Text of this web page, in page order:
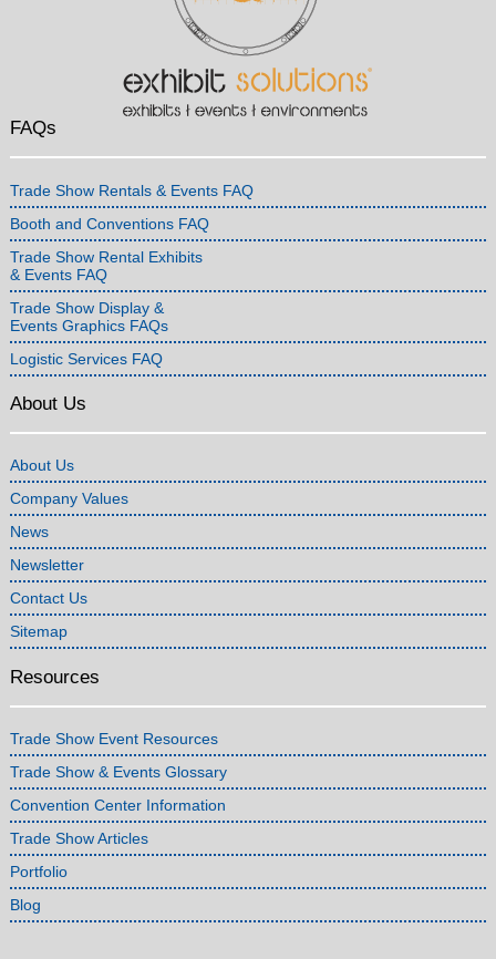
FAQs
Trade Show Rentals & Events FAQ
Booth and Conventions FAQ
Trade Show Rental Exhibits
& Events FAQ
Trade Show Display &
Events Graphics FAQs
Logistic Services FAQ
About Us
About Us
Company Values
News
Newsletter
Contact Us
Sitemap
Resources
Trade Show Event Resources
Trade Show & Events Glossary
Convention Center Information
Trade Show Articles
Portfolio
Blog